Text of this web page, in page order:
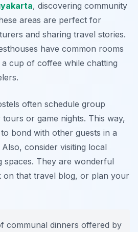
, discovering community
areas are perfect for
and sharing travel stories.
have common rooms
cup of coffee while chatting
often schedule group
or game nights. This way,
bond with other guests in a
consider visiting local
spaces. They are wonderful
on that travel blog, or plan your
communal dinners offered by